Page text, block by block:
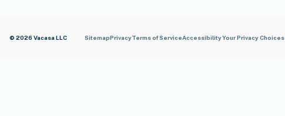
© 2026 Vacasa LLC SitemapPrivacyTerms of ServiceAccessibilityYour Privacy Choices